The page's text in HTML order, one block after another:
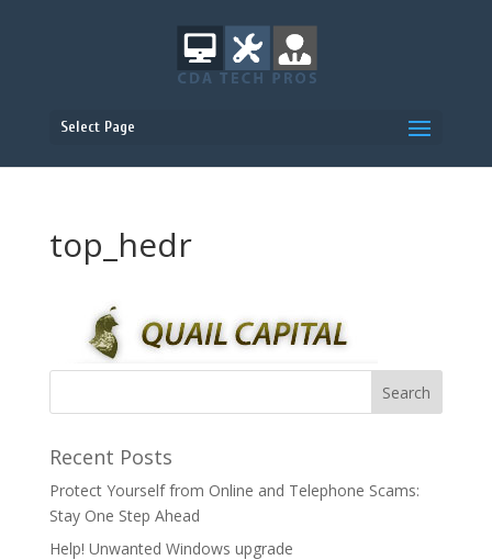
Select Page
top_hedr
Recent Posts
Protect Yourself from Online and Telephone Scams:
Stay One Step Ahead
Help! Unwanted Windows upgrade